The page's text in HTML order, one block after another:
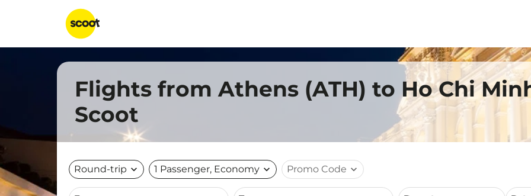
Flights from Athens (ATH) to Ho Chi
Scoot
Round-trip expand_more 1 Passenger, Economy expand_more Promo Code expand_more